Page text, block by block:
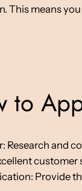
This means
to
Research and
customer
Provide